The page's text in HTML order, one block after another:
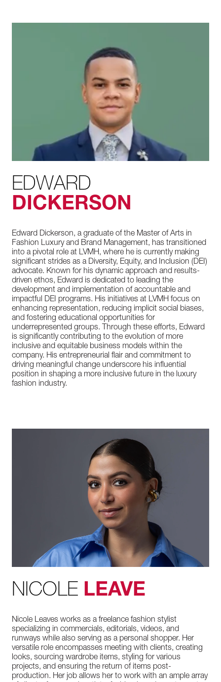
EDWARD
DICKERSON
Edward Dickerson, a graduate of the Master of Arts in
Fashion Luxury and Brand Management, has transitioned
into a pivotal role at LVMH, where he is currently making
significant strides as a Diversity, Equity, and Inclusion (DEI)
advocate. Known for his dynamic approach and results-
driven ethos, Edward is dedicated to leading the
development and implementation of accountable and
impactful DEI programs. His initiatives at LVMH focus on
enhancing representation, reducing implicit social biases,
and fostering educational opportunities for
underrepresented groups. Through these efforts, Edward
is significantly contributing to the evolution of more
inclusive and equitable business models within the
company. His entrepreneurial flair and commitment to
driving meaningful change underscore his influential
position in shaping a more inclusive future in the luxury
fashion industry.
NICOLE LEAVE
Nicole Leaves works as a freelance fashion stylist
specializing in commercials, editorials, videos, and
runways while also serving as a personal shopper. Her
versatile role encompasses meeting with clients, creating
looks, sourcing wardrobe items, styling for various
projects, and ensuring the return of items post-
production. Her job allows her to work with an ample array